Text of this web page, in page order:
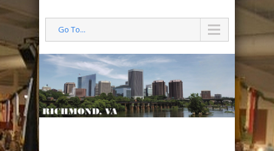
Go To...